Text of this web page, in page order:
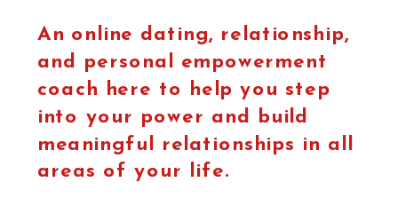
An online dating, relationship,
and personal empowerment
coach here to help you step
into your power and build
meaningful relationships in all
areas of your life.